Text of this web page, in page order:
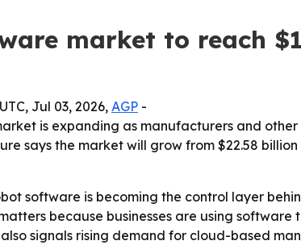
market to reach
Jul 03, 2026, AGP -
is expanding as manufacturers and
says the market will grow from $22.58
software is becoming the control layer
because businesses are using
also signals rising demand for cloud-based